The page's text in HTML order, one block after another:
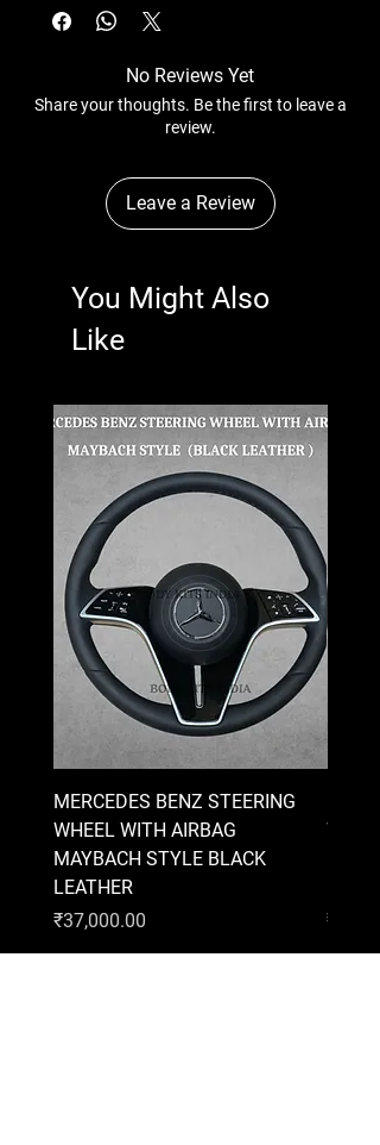
No Reviews Yet
Share your thoughts. Be the first to leave a
review.
Leave a Review
You Might Also
Like
MERCEDES BENZ STEERING
WHEEL WITH AIRBAG
MAYBACH STYLE BLACK
LEATHER
Price
₹37,000.00
Price